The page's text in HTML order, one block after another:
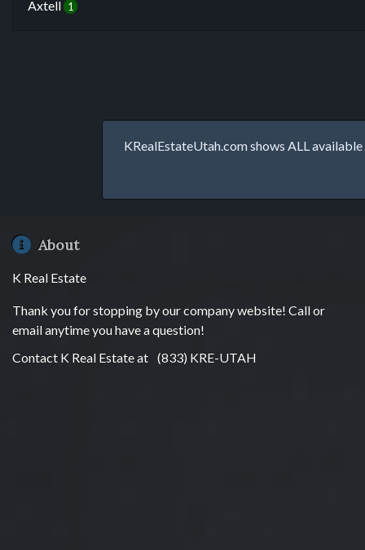
Axtell 1
KRealEstateUtah.com shows ALL
About
K Real Estate
Thank you for stopping by our company website! Call or
email anytime you have a question!
Contact K Real Estate at (833) KRE-UTAH